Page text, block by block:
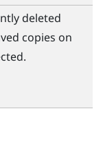
deleted
copies on